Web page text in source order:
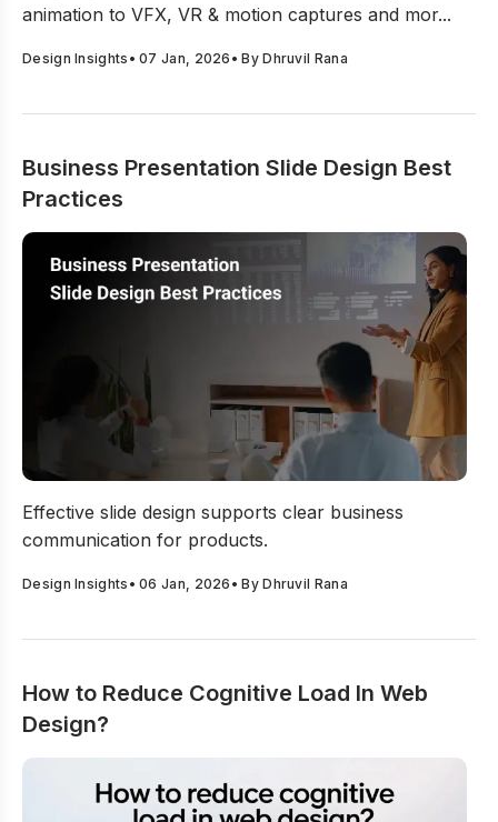
animation to VFX, VR & motion captures and mor...
Design Insights •07 Jan, 2026 • ByDhruvil Rana
Business Presentation Slide Design Best
Practices
Effective slide design supports clear business
communication for products.
Design Insights •06 Jan, 2026 • ByDhruvil Rana
How to Reduce Cognitive Load In Web
Design?